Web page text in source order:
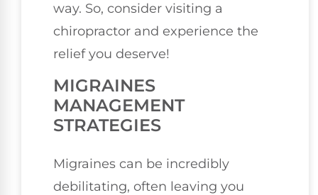
way. So, consider visiting a
chiropractor and experience the
relief you deserve!
MIGRAINES
MANAGEMENT
STRATEGIES
Migraines can be incredibly
debilitating, often leaving you